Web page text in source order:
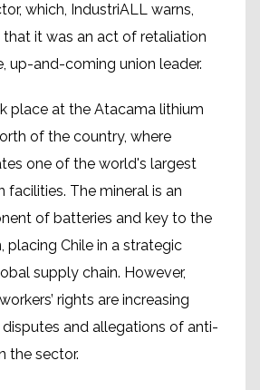
which, IndustriALL warns,
it was an act of retaliation
up-and-coming union leader.
place at the Atacama lithium
of the country, where
one of the world's largest
facilities. The mineral is an
of batteries and key to the
placing Chile in a strategic
supply chain. However,
rights are increasing
and allegations of anti-
the sector.